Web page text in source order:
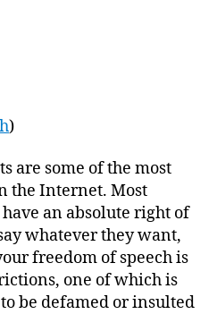
)
are some of the most
the Internet. Most
an absolute right of
whatever they want,
freedom of speech is
one of which is
be defamed or insulted